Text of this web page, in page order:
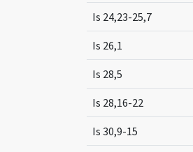
Is 24,23-25,7
Is 26,1
Is 28,5
Is 28,16-22
Is 30,9-15